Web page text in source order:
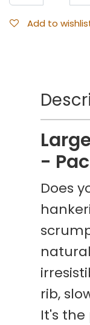
Add to
-
Does
rib,
It's